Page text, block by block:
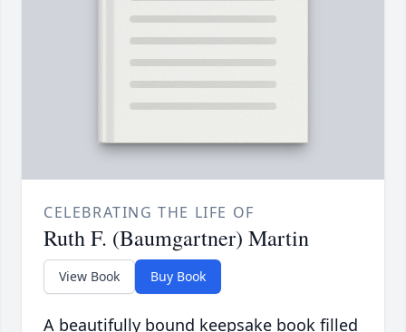
CELEBRATING THE LIFE OF
Ruth F. (Baumgartner) Martin
View Book Buy Book
A beautifully bound keepsake book filled